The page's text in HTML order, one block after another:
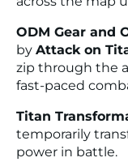
ODM Gear and
by Attack on
zip through the
fast-paced
Titan
temporarily
power in battle.